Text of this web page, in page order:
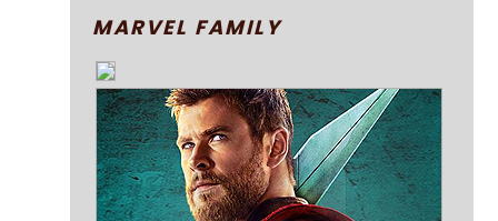
MARVEL FAMILY